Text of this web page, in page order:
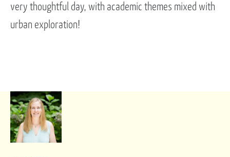
very thoughtful day, with academic themes mixed with
urban exploration!